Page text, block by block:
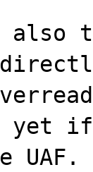
also
yet if